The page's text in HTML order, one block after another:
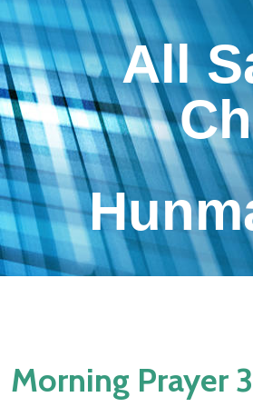
All
Morning Prayer